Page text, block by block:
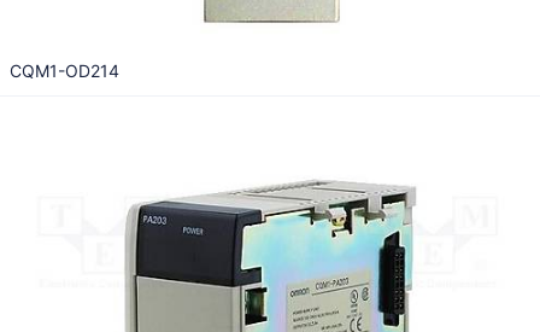
CQM1-OD214